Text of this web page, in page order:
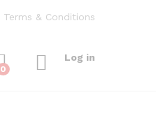
Terms & Conditions
0
Log in
Add to Cart